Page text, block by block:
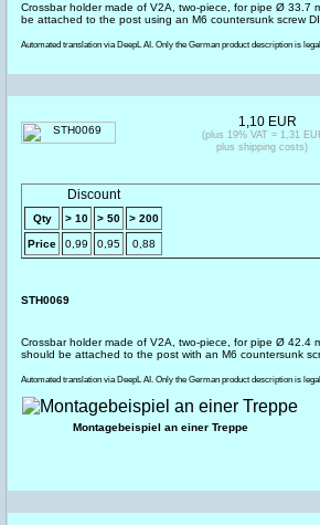
Crossbar holder made of V2A, two-piece, for pipe Ø 33.7
be attached to the post using an M6 countersunk screw
Automated translation via DeepL AI. Only the German product description is
STH0069
Crossbar holder made of V2A, two-piece, for pipe Ø 42.4
should be attached to the post with an M6 countersunk
Automated translation via DeepL AI. Only the German product description is
Discount
Qty > 10 > 50 > 200
Price 0,99 0,95 0,88
Montagebeispiel an einer Treppe
1,10 EUR
(plus 19% VAT = 1,31
plus shipping costs)